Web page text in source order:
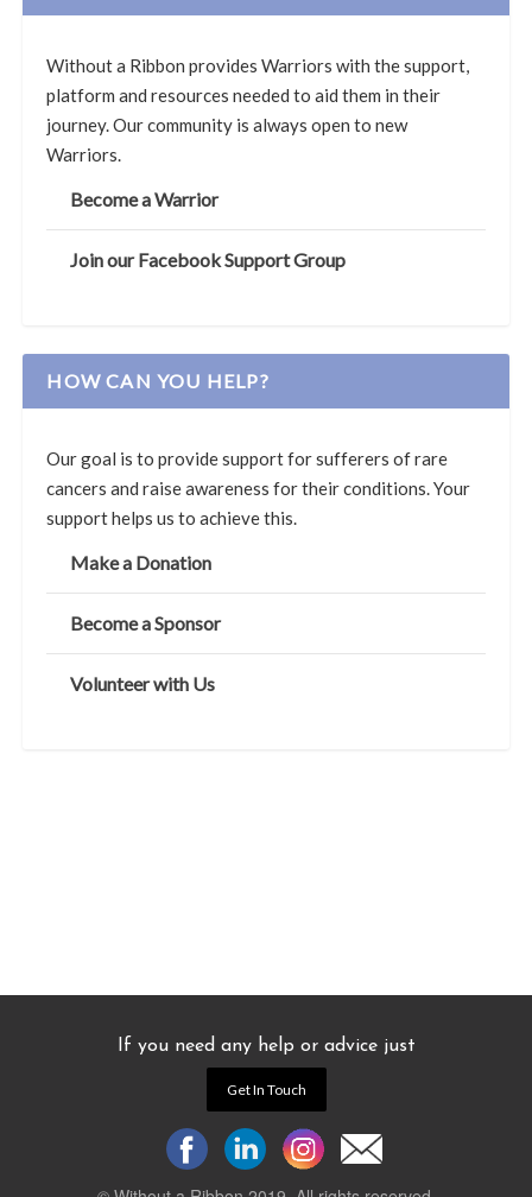
Without a Ribbon provides Warriors with the support,
platform and resources needed to aid them in their
journey. Our community is always open to new
Warriors.
Become a Warrior
Join our Facebook Support Group
HOW CAN YOU HELP?
Our goal is to provide support for sufferers of rare
cancers and raise awareness for their conditions. Your
support helps us to achieve this.
Make a Donation
Become a Sponsor
Volunteer with Us
If you need any help or advice just
Get In Touch